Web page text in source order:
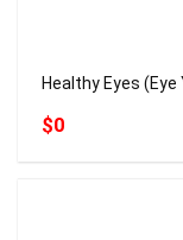
Healthy Eyes
$0